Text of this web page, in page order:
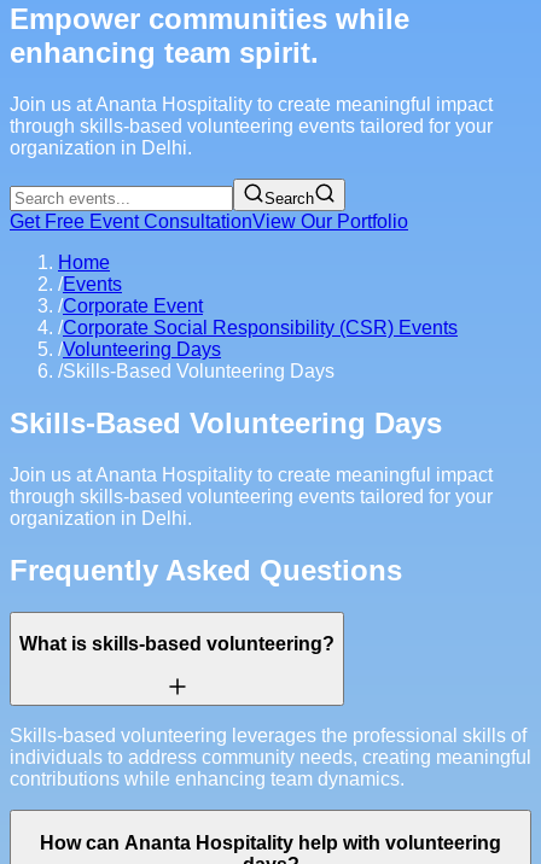
Empower communities while
enhancing team spirit.
Join us at Ananta Hospitality to create meaningful impact
through skills-based volunteering events tailored for your
organization in Delhi.
Search
Get Free Event ConsultationView Our Portfolio
Home
/Events
/Corporate Event
/Corporate Social Responsibility (CSR) Events
/Volunteering Days
/Skills-Based Volunteering Days
Skills-Based Volunteering Days
Join us at Ananta Hospitality to create meaningful impact
through skills-based volunteering events tailored for your
organization in Delhi.
Frequently Asked Questions
What is skills-based volunteering?
Skills-based volunteering leverages the professional skills of
individuals to address community needs, creating meaningful
contributions while enhancing team dynamics.
How can Ananta Hospitality help with volunteering